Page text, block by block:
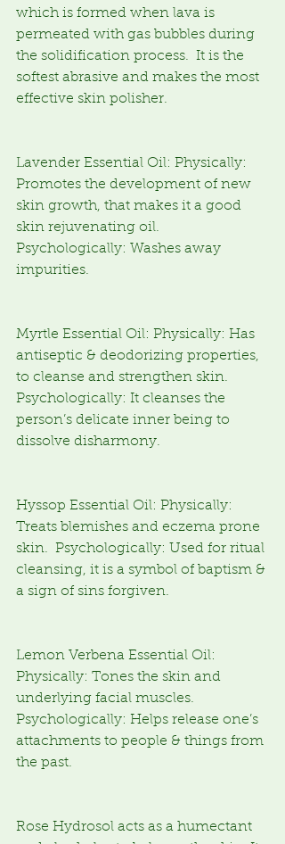
which is formed when lava is
permeated with gas bubbles during
the solidification process.  It is the
softest abrasive and makes the most
effective skin polisher.
Lavender Essential Oil: Physically:
Promotes the development of new
skin growth, that makes it a good
skin rejuvenating oil.
Psychologically: Washes away
impurities.
Myrtle Essential Oil: Physically: Has
antiseptic & deodorizing properties,
to cleanse and strengthen skin.
Psychologically: It cleanses the
person’s delicate inner being to
dissolve disharmony.
Hyssop Essential Oil: Physically:
Treats blemishes and eczema prone
skin.  Psychologically: Used for ritual
cleansing, it is a symbol of baptism &
a sign of sins forgiven.
Lemon Verbena Essential Oil:
Physically: Tones the skin and
underlying facial muscles.
Psychologically: Helps release one’s
attachments to people & things from
the past.
Rose Hydrosol acts as a humectant